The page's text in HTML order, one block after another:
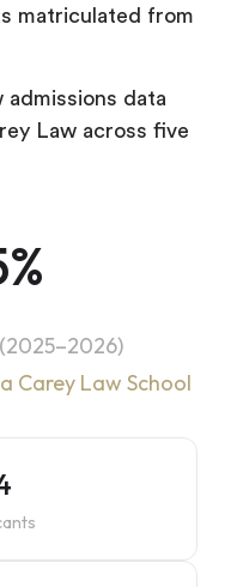
matriculated from
admissions data
Law across five
Carey Law School